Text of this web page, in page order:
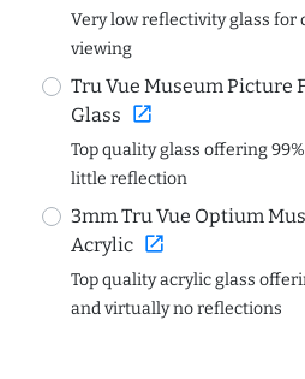
Very low reflectivity glass
viewing
Tru Vue Museum Picture
Glass open_in_new
Top quality glass offering
little reflection
3mm Tru Vue Optium
Acrylic open_in_new
Top quality acrylic glass
and virtually no reflections